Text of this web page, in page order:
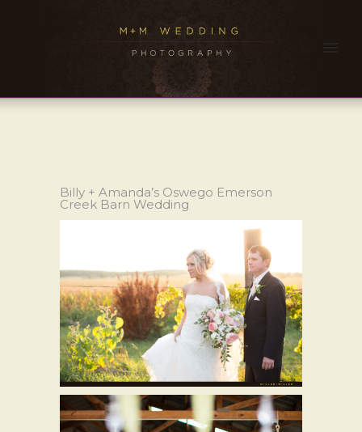
Billy + Amanda’s Oswego Emerson
Creek Barn Wedding